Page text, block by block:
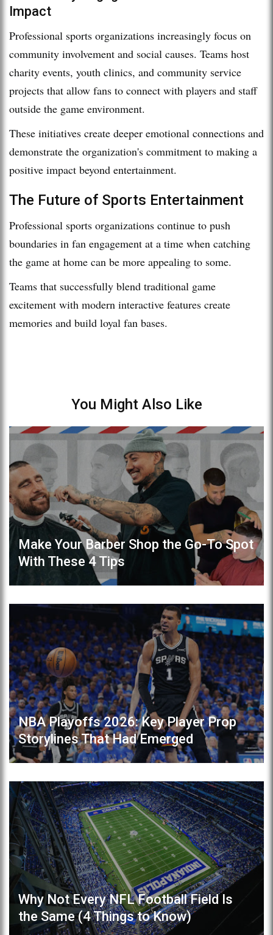
Impact
Professional sports organizations increasingly focus on
community involvement and social causes. Teams host
charity events, youth clinics, and community service
projects that allow fans to connect with players and staff
outside the game environment.
These initiatives create deeper emotional connections and
demonstrate the organization's commitment to making a
positive impact beyond entertainment.
The Future of Sports Entertainment
Professional sports organizations continue to push
boundaries in fan engagement at a time when catching
the game at home can be more appealing to some.
Teams that successfully blend traditional game
excitement with modern interactive features create
memories and build loyal fan bases.
You Might Also Like
Make Your Barber Shop the Go-To Spot
With These 4 Tips
NBA Playoffs 2026: Key Player Prop
Storylines That Had Emerged
Why Not Every NFL Football Field Is
the Same (4 Things to Know)